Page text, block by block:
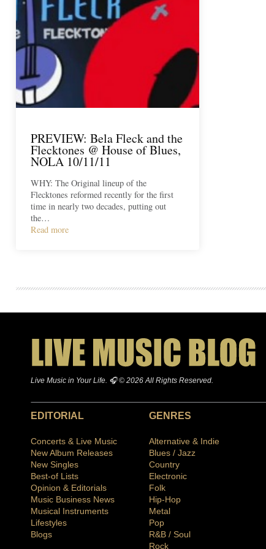
PREVIEW: Bela Fleck and the
Flecktones @ House of Blues,
NOLA 10/11/11
WHY: The Original lineup of the
Flecktones reformed recently for the first
time in nearly two decades, putting out
the…
Read more
Live Music in Your Life. 🎧 © 2026 All Rights Reserved.
EDITORIAL
Concerts & Live Music
New Album Releases
New Singles
Best-of Lists
Opinion & Editorials
Music Business News
Musical Instruments
Lifestyles
Blogs
GENRES
Alternative & Indie
Blues / Jazz
Country
Electronic
Folk
Hip-Hop
Metal
Pop
R&B / Soul
Rock